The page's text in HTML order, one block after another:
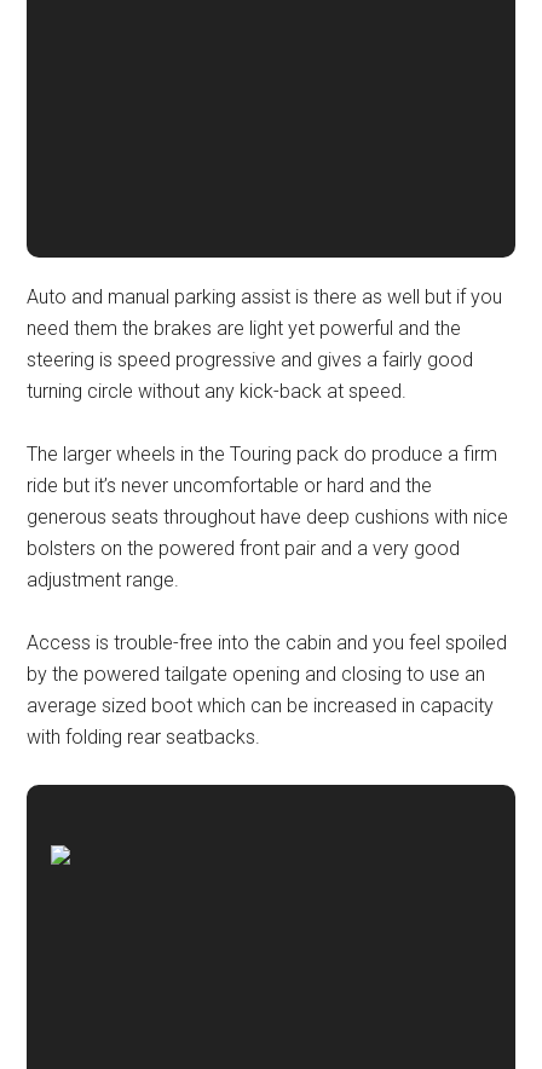
Auto and manual parking assist is there as well but if you
need them the brakes are light yet powerful and the
steering is speed progressive and gives a fairly good
turning circle without any kick-back at speed.
The larger wheels in the Touring pack do produce a firm
ride but it’s never uncomfortable or hard and the
generous seats throughout have deep cushions with nice
bolsters on the powered front pair and a very good
adjustment range.
Access is trouble-free into the cabin and you feel spoiled
by the powered tailgate opening and closing to use an
average sized boot which can be increased in capacity
with folding rear seatbacks.